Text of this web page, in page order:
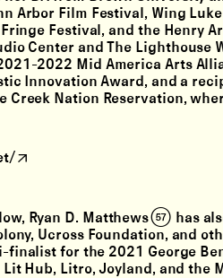
Arbor Film Festival, Wing
Festival, and the Henry
Center and The Lighthouse
2022 Mid America Arts
Innovation Award, and a
Creek Nation Reservation,
Ryan D. Matthews (57) has
Ucross Foundation, and
finalist for the 2021 George
Hub, Litro, Joyland, and the